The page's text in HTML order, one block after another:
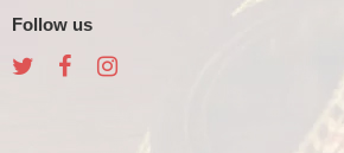
Follow us